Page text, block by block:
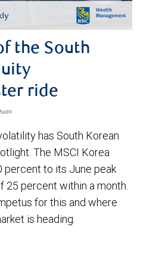
the South
ride
has South Korean
The MSCI Korea
percent to its June peak
25 percent within a month.
for this and where
is heading.